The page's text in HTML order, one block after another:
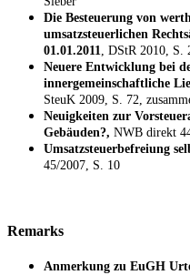
Die Besteuerung von
umsatzsteuerlichen
01.01.2011
, DStR 2010, S.
Neuere Entwicklung bei
innergemeinschaftliche
SteuK 2009, S. 72,
Neuigkeiten zur
Gebäuden?, NWB direkt
Umsatzsteuerbefreiung
45/2007, S. 10
Remarks
Anmerkung zu EuGH